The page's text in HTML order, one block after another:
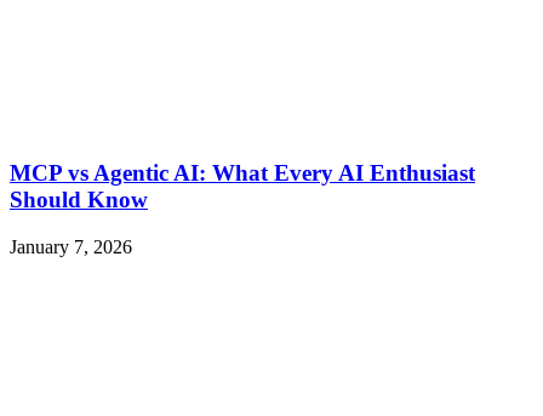
MCP vs Agentic AI: What Every AI Enthusiast
Should Know
January 7, 2026